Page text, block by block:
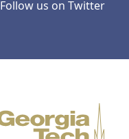
Follow us on Twitter